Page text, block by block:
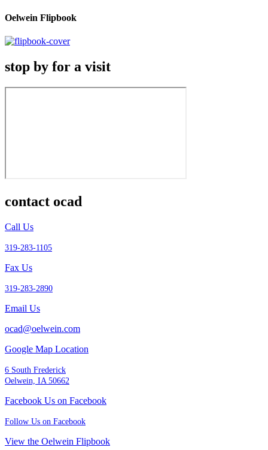
Oelwein Flipbook
stop by for a visit
contact ocad
Call Us
319-283-1105
Fax Us
319-283-2890
Email Us
ocad@oelwein.com
Google Map Location
6 South Frederick
Oelwein, IA 50662
Facebook Us on Facebook
Follow Us on Facebook
View the Oelwein Flipbook